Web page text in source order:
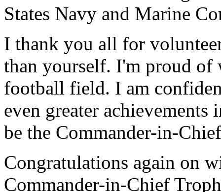
States Navy and Marine
I thank you all for
than yourself. I'm proud of
football field. I am
even greater achievements
be the Commander-in-
Congratulations again on
Commander-in-Chief